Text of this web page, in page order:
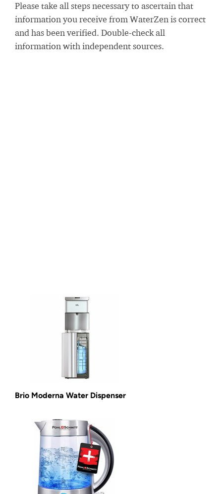
Please take all steps necessary to ascertain that
information you receive from WaterZen is correct
and has been verified. Double-check all
information with independent sources.
Brio Moderna Water Dispenser